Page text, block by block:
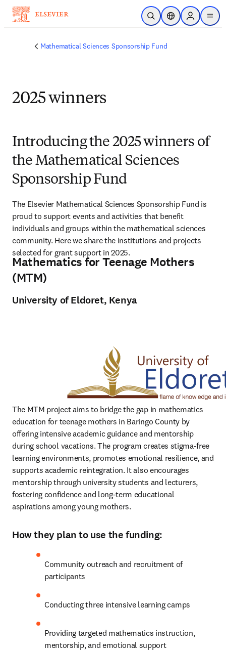
Skip to main content
Open SearchLocation Selector
Sign in to
menu
Mathematical Sciences Sponsorship Fund
2025 winners
Introducing the 2025 winners of
the Mathematical Sciences
Sponsorship Fund
The Elsevier Mathematical Sciences Sponsorship Fund is
proud to support events and activities that benefit
individuals and groups within the mathematical sciences
community. Here we share the institutions and projects
selected for grant support in 2025.
Mathematics for Teenage Mothers
(MTM)
University of Eldoret, Kenya
The MTM project aims to bridge the gap in mathematics
education for teenage mothers in Baringo County by
offering intensive academic guidance and mentorship
during school vacations. The program creates stigma-free
learning environments, promotes emotional resilience, and
supports academic reintegration. It also encourages
mentorship through university students and lecturers,
fostering confidence and long-term educational
aspirations among young mothers.
How they plan to use the funding:
Community outreach and recruitment of
participants
Conducting three intensive learning camps
Providing targeted mathematics instruction,
mentorship, and emotional support